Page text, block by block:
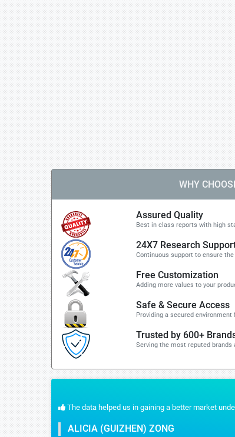
WHY
Assured Quality
Best in class reports with high
24X7 Research
Continuous support to ensure
Free Customization
Adding more values to your
Safe & Secure Access
Providing a secured
Trusted by 600+
Serving the most reputed brands
quick response for the customization part. We recommend